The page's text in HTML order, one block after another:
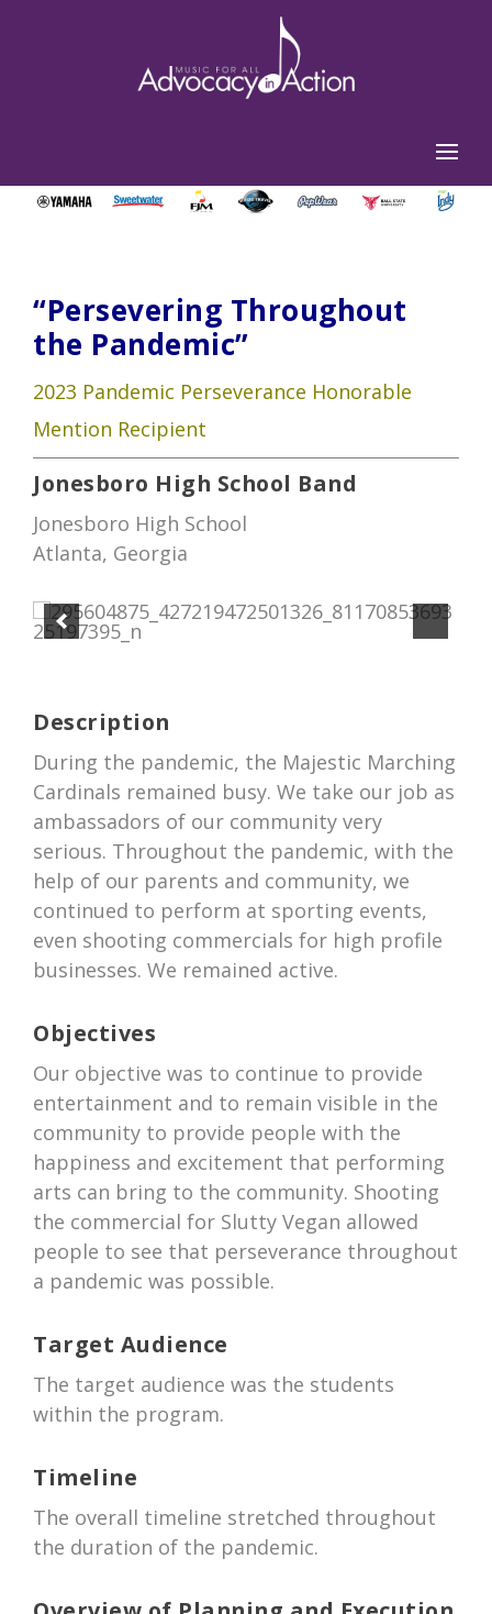
“Persevering Throughout
the Pandemic”
2023 Pandemic Perseverance Honorable
Mention Recipient
Jonesboro High School Band
Jonesboro High School
Atlanta, Georgia
Description
During the pandemic, the Majestic Marching
Cardinals remained busy. We take our job as
ambassadors of our community very
serious. Throughout the pandemic, with the
help of our parents and community, we
continued to perform at sporting events,
even shooting commercials for high profile
businesses. We remained active.
Objectives
Our objective was to continue to provide
entertainment and to remain visible in the
community to provide people with the
happiness and excitement that performing
arts can bring to the community. Shooting
the commercial for Slutty Vegan allowed
people to see that perseverance throughout
a pandemic was possible.
Target Audience
The target audience was the students
within the program.
Timeline
The overall timeline stretched throughout
the duration of the pandemic.